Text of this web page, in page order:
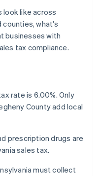
look like across
counties, what's
businesses with
tax compliance.
rate is 6.00%. Only
County add local
prescription drugs are
sales tax.
must collect